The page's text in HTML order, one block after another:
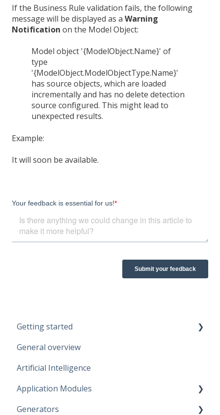
If the Business Rule validation fails, the following
message will be displayed as a Warning
Notification on the Model Object:
Model object '{ModelObject.Name}' of
type
'{ModelObject.ModelObjectType.Name}'
has source objects, which are loaded
incrementally and has no delete detection
source configured. This might lead to
unexpected results.
Example:
It will soon be available.
Getting started
Guidelines
Start working
Account
General overview
Artificial Intelligence
Application Modules
Administration
Generators